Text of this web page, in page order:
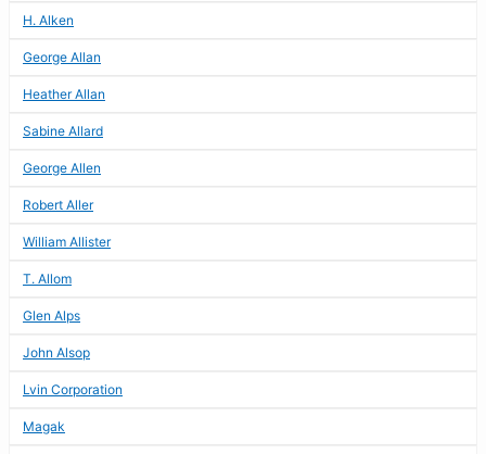
H. Alken
George Allan
Heather Allan
Sabine Allard
George Allen
Robert Aller
William Allister
T. Allom
Glen Alps
John Alsop
Lvin Corporation
Magak